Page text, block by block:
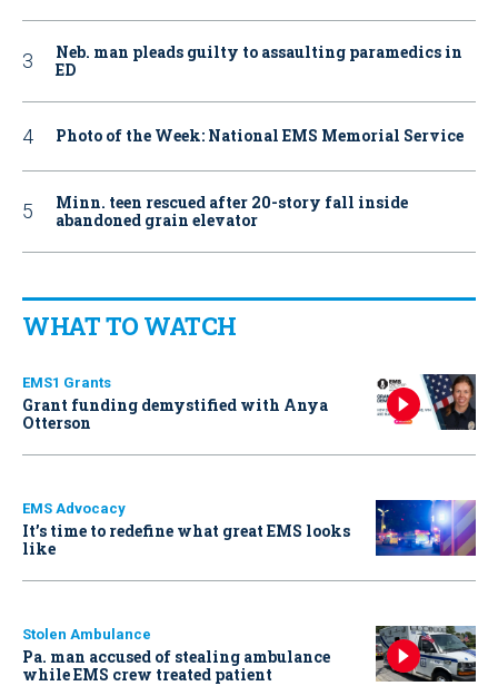
Neb. man pleads guilty to assaulting paramedics in
ED
Photo of the Week: National EMS Memorial Service
Minn. teen rescued after 20-story fall inside
abandoned grain elevator
WHAT TO WATCH
EMS1 Grants
Grant funding demystified with Anya
Otterson
EMS Advocacy
It’s time to redefine what great EMS looks
like
Stolen Ambulance
Pa. man accused of stealing ambulance
while EMS crew treated patient